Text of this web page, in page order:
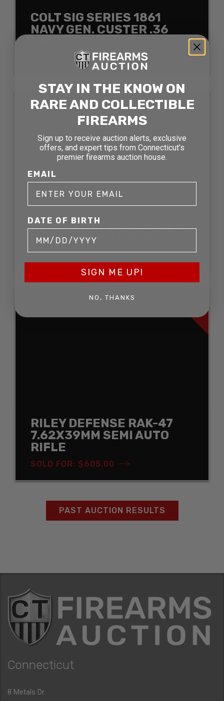
COLT SIG SERIES 1861
NAVY GEN. CUSTER .36
SOLD FOR: $1089.00
SOLD
REMINGTON 14-A .30 REM
PUMP ACTION RIFLE
SOLD FOR: $574.75
RILEY DEFENSE RAK-47
7.62X39MM SEMI AUTO
RIFLE
SOLD FOR: $605.00
PAST AUCTION RESULTS
Connecticut
8 Metals Dr.
STAY IN THE KNOW ON
RARE AND COLLECTIBLE
FIREARMS
Sign up to receive auction alerts, exclusive
offers, and expert tips from Connecticut’s
premier firearms auction house.
EMAIL
DATE OF BIRTH
SIGN ME UP!
NO, THANKS